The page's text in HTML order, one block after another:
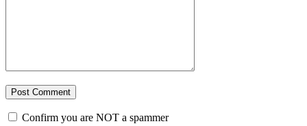
Confirm you are NOT a spammer